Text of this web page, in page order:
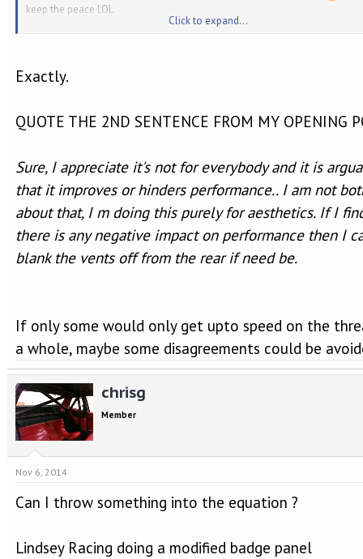
keep the peace LOL
Click to expand...
Exactly.
QUOTE THE 2ND SENTENCE FROM MY OPENING
Sure, I appreciate it's not for everybody and it is
that it improves or hinders performance.. I am not
about that, I m doing this purely for aesthetics. If I
there is any negative impact on performance then I
blank the vents off from the rear if need be.
If only some would only get upto speed on the
a whole, maybe some disagreements could be
chrisg
Member
Nov 6, 2014
Can I throw something into the equation ?
Lindsey Racing doing a modified badge panel